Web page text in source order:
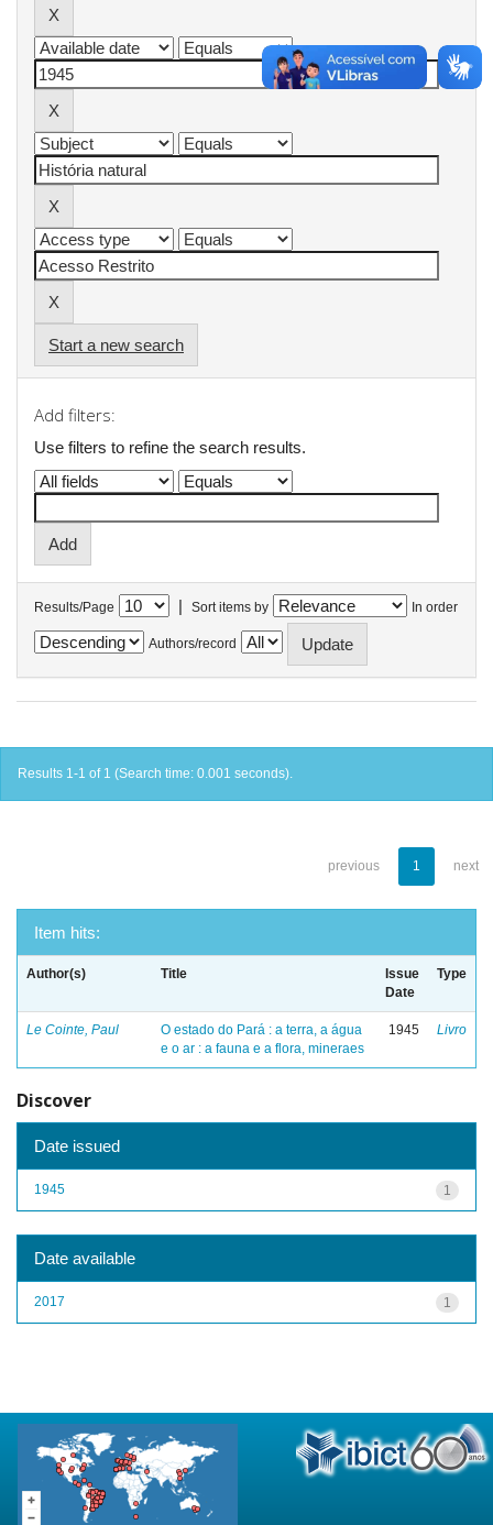
Start a new search
Add filters:
Use filters to refine the search results.
Results/Page | Sort items by In order
Authors/record
Results 1-1 of 1 (Search time: 0.001 seconds).
previous 1 next
Item hits:
Author(s) Title
Issue
Date
Type
Le Cointe, Paul
O estado do Pará : a terra, a água
e o ar : a fauna e a flora, mineraes
1945 Livro
Discover
Date issued
1
1945
Date available
1
2017